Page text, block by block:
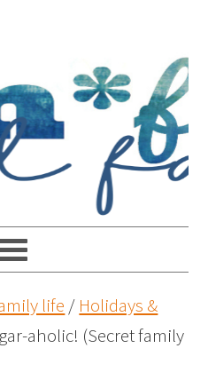
life / Holidays &
aholic! (Secret family